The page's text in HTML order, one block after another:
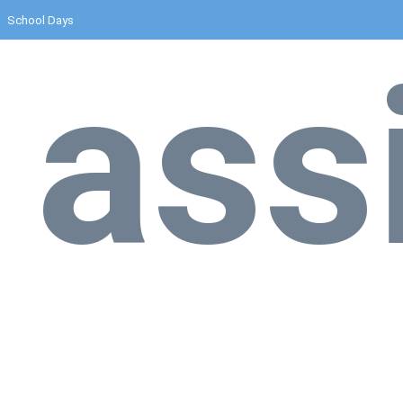
School Days